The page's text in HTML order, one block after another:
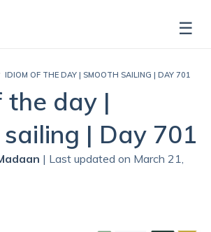
IDIOM OF THE DAY | SMOOTH SAILING | DAY 701
the day |
| Day 701
| Last updated on March 21,